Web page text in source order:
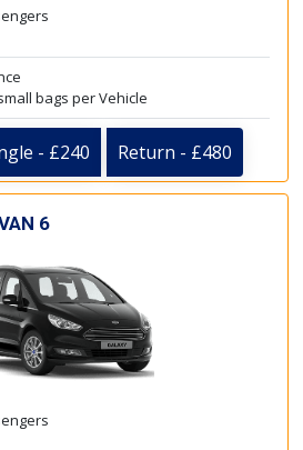
bags per Vehicle
- £240 Return - £480
6